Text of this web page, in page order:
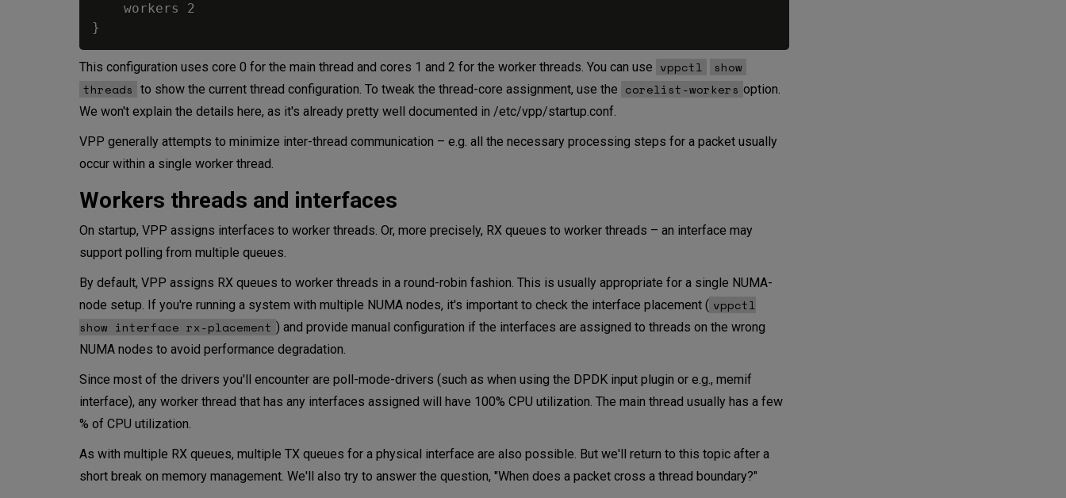
    workers 2
This configuration uses core 0 for the main thread and cores 1 and 2 for the worker threads. You can use vppctl
show
threads to show the current thread configuration. To tweak the thread-core assignment, use the corelist-workers option.
We won't explain the details here, as it's already pretty well documented in /etc/vpp/startup.conf.
VPP generally attempts to minimize inter-thread communication – e.g. all the necessary processing steps for a packet usually
occur within a single worker thread.
Workers threads and interfaces
On startup, VPP assigns interfaces to worker threads. Or, more precisely, RX queues to worker threads – an interface may
support polling from multiple queues.
By default, VPP assigns RX queues to worker threads in a round-robin fashion. This is usually appropriate for a single NUMA-
node setup. If you're running a system with multiple NUMA nodes, it's important to check the interface placement ( vppctl
show interface rx-placement ) and provide manual configuration if the interfaces are assigned to threads on the wrong
NUMA nodes to avoid performance degradation.
Since most of the drivers you'll encounter are poll-mode-drivers (such as when using the DPDK input plugin or e.g., memif
interface), any worker thread that has any interfaces assigned will have 100% CPU utilization. The main thread usually has a few
% of CPU utilization.
As with multiple RX queues, multiple TX queues for a physical interface are also possible. But we'll return to this topic after a
short break on memory management. We'll also try to answer the question, "When does a packet cross a thread boundary?"